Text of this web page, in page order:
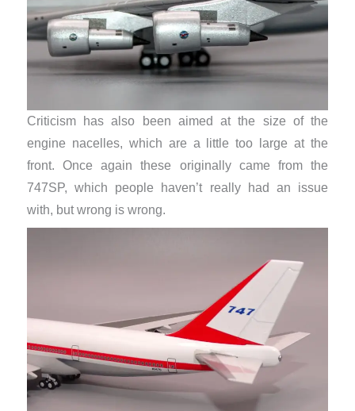
Criticism has also been aimed at the size of the
engine nacelles, which are a little too large at the
front. Once again these originally came from the
747SP, which people haven’t really had an issue
with, but wrong is wrong.